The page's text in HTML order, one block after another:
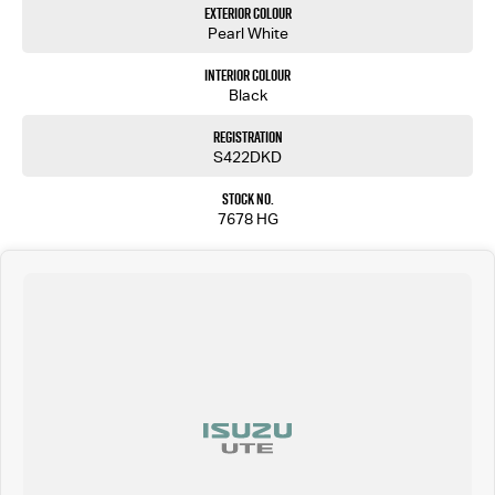
Exterior Colour
Pearl White
Interior Colour
Black
Registration
S422DKD
Stock No.
7678 HG